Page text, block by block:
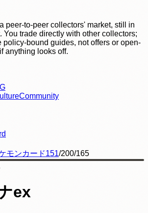
peer-to-peer collectors' market, still in
You trade directly with other collectors;
policy-bound guides, not offers or open-
anything looks off.
Community
モンカード151/200/165
ex